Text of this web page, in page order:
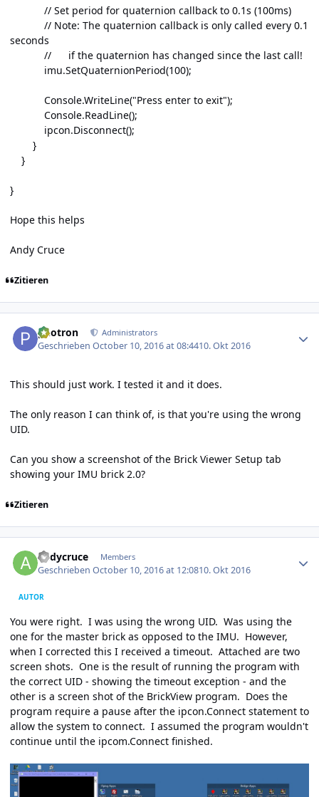
// Set period for quaternion callback to 0.1s (100ms)
// Note: The quaternion callback is only called every 0.1
seconds
// if the quaternion has changed since the last call!
imu.SetQuaternionPeriod(100);
Console.WriteLine("Press enter to exit");
Console.ReadLine();
ipcon.Disconnect();
}
}
}
Hope this helps
Andy Cruce
Zitieren
photron Administrators
GeschriebenOctober 10, 2016 at 08:4410. Okt 2016
This should just work. I tested it and it does.
The only reason I can think of, is that you're using the wrong
UID.
Can you show a screenshot of the Brick Viewer Setup tab
showing your IMU brick 2.0?
Zitieren
andycruce Members
GeschriebenOctober 10, 2016 at 12:0810. Okt 2016
AUTOR
You were right. I was using the wrong UID. Was using the
one for the master brick as opposed to the IMU. However,
when I corrected this I received a timeout. Attached are two
screen shots. One is the result of running the program with
the correct UID - showing the timeout exception - and the
other is a screen shot of the BrickView program. Does the
program require a pause after the ipcon.Connect statement to
allow the system to connect. I assumed the program wouldn't
continue until the ipcom.Connect finished.